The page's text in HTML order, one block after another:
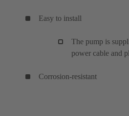
Easy to install
The pump is
power cable and
Corrosion-resistant